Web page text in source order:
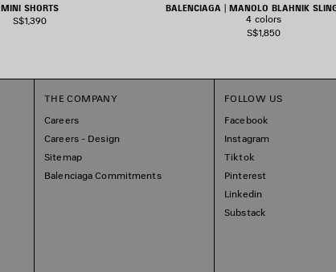
MINI SHORTS
S$1,390
BALENCIAGA | MANOLO BLAHNIK
4 colors
S$1,850
THE COMPANY
Careers
Careers - Design
Sitemap
Balenciaga Commitments
FOLLOW US
Facebook
Instagram
Tiktok
Pinterest
Linkedin
Substack